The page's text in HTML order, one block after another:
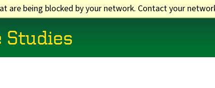
are being blocked by your network. Contact your
Studies